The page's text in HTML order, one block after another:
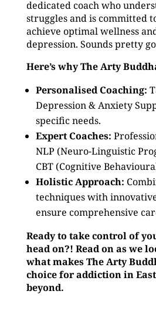
dedicated coach who
struggles and is committed
achieve optimal wellness
depression. Sounds pretty
Here’s why The Arty
Personalised Coaching:
Depression & Anxiety
specific needs.
Expert Coaches:
NLP (Neuro-Linguistic
CBT (Cognitive
Holistic Approach:
techniques with
ensure comprehensive
Ready to take control of
head on?! Read on as we
what makes The Arty
choice for addiction in
beyond.